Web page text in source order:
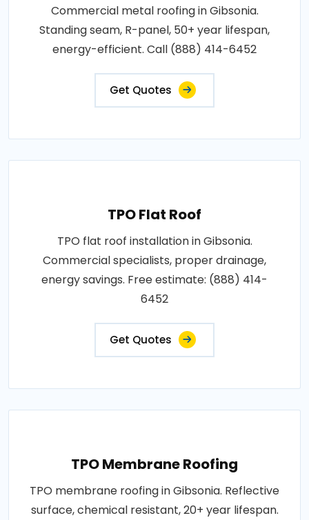
Commercial metal roofing in Gibsonia.
Standing seam, R-panel, 50+ year lifespan,
energy-efficient. Call (888) 414-6452
Get Quotes
TPO Flat Roof
TPO flat roof installation in Gibsonia.
Commercial specialists, proper drainage,
energy savings. Free estimate: (888) 414-
6452
Get Quotes
TPO Membrane Roofing
TPO membrane roofing in Gibsonia. Reflective
surface, chemical resistant, 20+ year lifespan.